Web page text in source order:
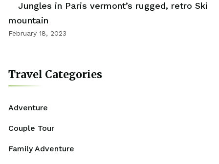
Jungles in Paris vermont’s rugged, retro Ski
mountain
February 18, 2023
Travel Categories
Adventure
Couple Tour
Family Adventure